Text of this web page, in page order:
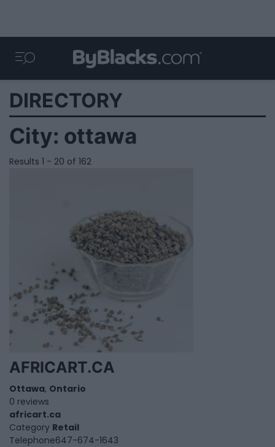
DIRECTORY
City: ottawa
Results 1 - 20 of 162
AFRICART.CA
Ottawa, Ontario
0 reviews
africart.ca
Category Retail
Telephone647-674-1643